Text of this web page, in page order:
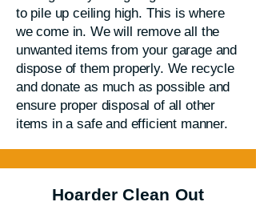
to pile up ceiling high. This is where
we come in. We will remove all the
unwanted items from your garage and
dispose of them properly. We recycle
and donate as much as possible and
ensure proper disposal of all other
items in a safe and efficient manner.
Hoarder Clean Out